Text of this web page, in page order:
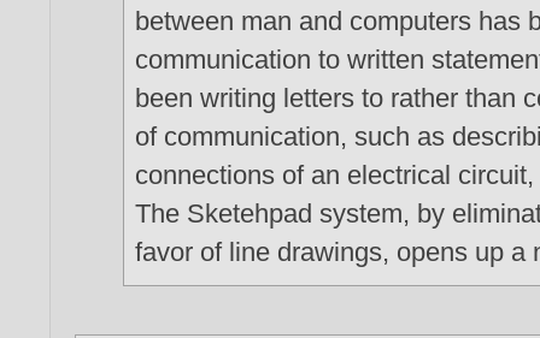
between man and computers has
communication to written
been writing letters to rather than
of communication, such as
connections of an electrical
The Sketehpad system, by
favor of line drawings, opens up